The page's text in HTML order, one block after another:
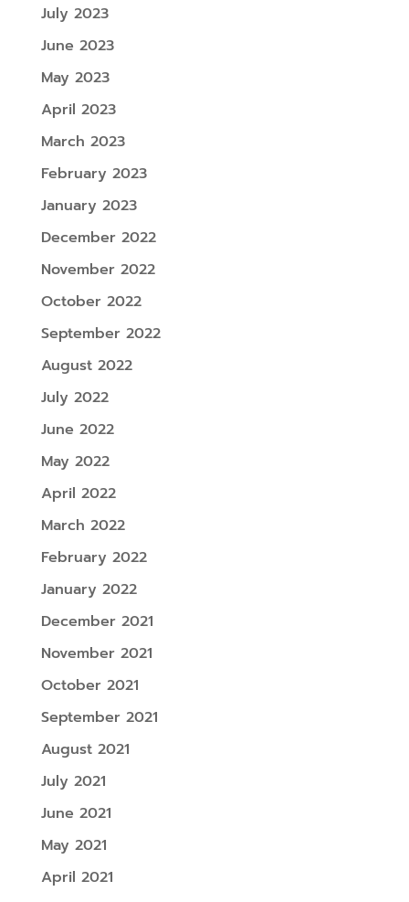
July 2023
June 2023
May 2023
April 2023
March 2023
February 2023
January 2023
December 2022
November 2022
October 2022
September 2022
August 2022
July 2022
June 2022
May 2022
April 2022
March 2022
February 2022
January 2022
December 2021
November 2021
October 2021
September 2021
August 2021
July 2021
June 2021
May 2021
April 2021